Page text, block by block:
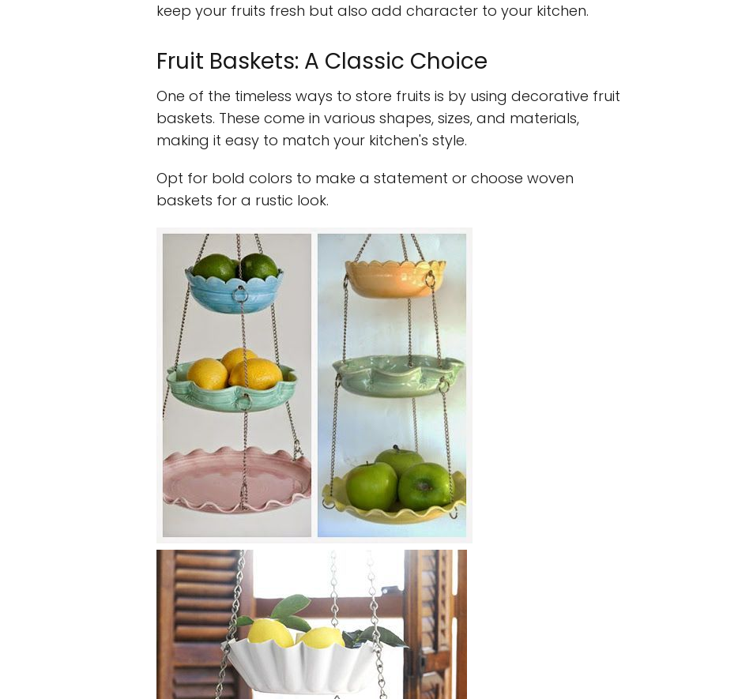
keep your fruits fresh but also add character to your kitchen.
Fruit Baskets: A Classic Choice
One of the timeless ways to store fruits is by using decorative fruit
baskets. These come in various shapes, sizes, and materials,
making it easy to match your kitchen's style.
Opt for bold colors to make a statement or choose woven
baskets for a rustic look.